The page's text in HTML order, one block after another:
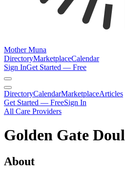
Mother Muna
DirectoryMarketplaceCalendar
Sign InGet Started — Free
DirectoryCalendarMarketplaceArticles
Get Started — FreeSign In
All Care Providers
Golden Gate
About